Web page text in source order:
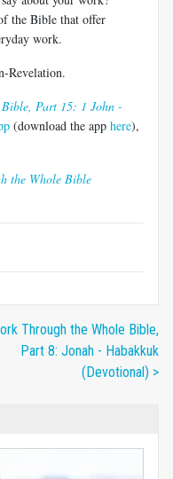
the Bible that offer
work.
Revelation.
Part 15: 1 John -
(download the app here),
the Whole Bible
Through the Whole Bible,
Part 8: Jonah - Habakkuk
(Devotional) >